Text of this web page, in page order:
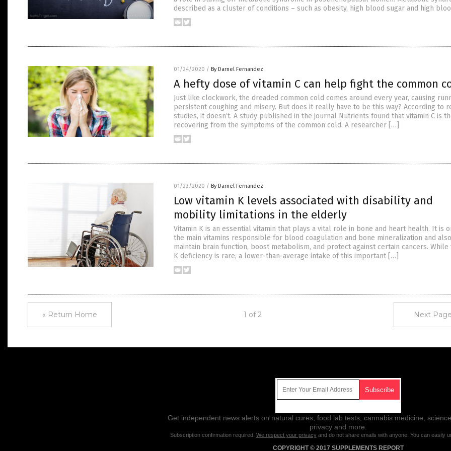
described as a cluster of conditions – such as obesity, high blood sugar and high
01/24/2020 / By Darnel Fernandez
A hefty dose of vitamin C can help fight the common
Just like clockwork, the dreaded common cold comes around every year, causing
persistent coughing and misery. But does it really have to be this way? According to
studies, it doesn’t. A study published in the journal Nutrients found that vitamin C is
recovering from the symptoms of the common cold. A researcher […]
01/23/2020 / By Darnel Fernandez
Low vitamin K levels associated with disability and
mobility limitations in the elderly
Vitamin K is an essential vitamin that plays a vital role in bone and heart health. It is
the main vitamins responsible for blood coagulation and bone mineralization and
maintain brain function, boost metabolism, and protect against certain cancers. While
K deficiency is rare, a lower-than-average intake of this important […]
« Return Home 1 of 2 Next
Get independent news alerts on natural cures, food lab tests, cannabis medicine,
privacy and more.
Subscription confirmation required. We respect your privacyand do not share emails with anyone. You can easily
COPYRIGHT © 2017 SUPPLEMENTS REPORT